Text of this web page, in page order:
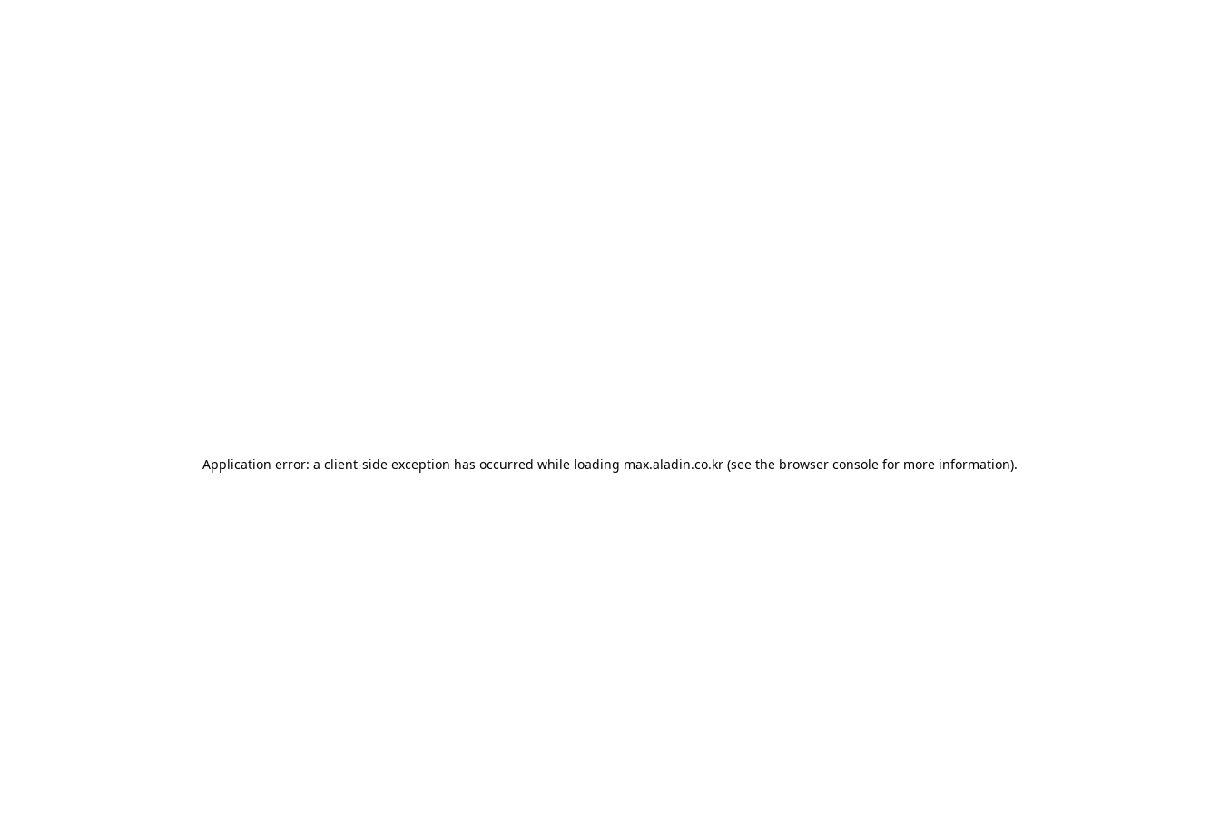
Application error: a client-side exception has occurred while loading max.aladin.co.kr (see the browser console for more information).